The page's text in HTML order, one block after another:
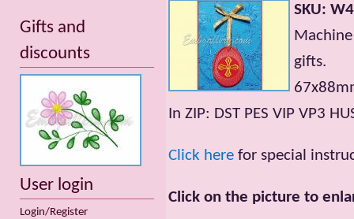
SKU:
gifts.
In ZIP: DST PES VIP VP3
Click here for special
Click on the picture to
Gifts and
discounts
User login
Login/Register